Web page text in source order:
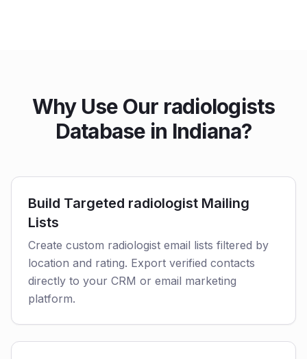
Why Use Our radiologists
Database in Indiana?
Build Targeted radiologist Mailing
Lists
Create custom radiologist email lists filtered by
location and rating. Export verified contacts
directly to your CRM or email marketing
platform.